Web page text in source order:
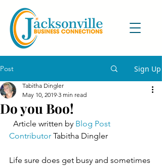
Post Sign Up
Do you Boo!
Tabitha Dingler
May 10, 2019 3 min read
  Article written by
Blog Post
Contributor Tabitha Dingler
Life sure does get busy and sometimes